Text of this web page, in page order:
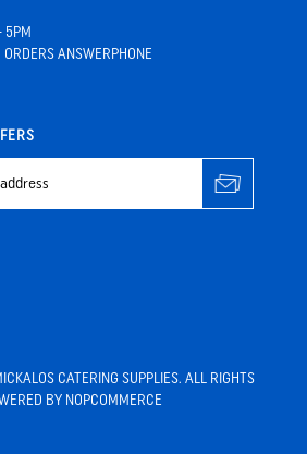
5PM
ANSWERPHONE
CATERING SUPPLIES. ALL RIGHTS
BY NOPCOMMERCE